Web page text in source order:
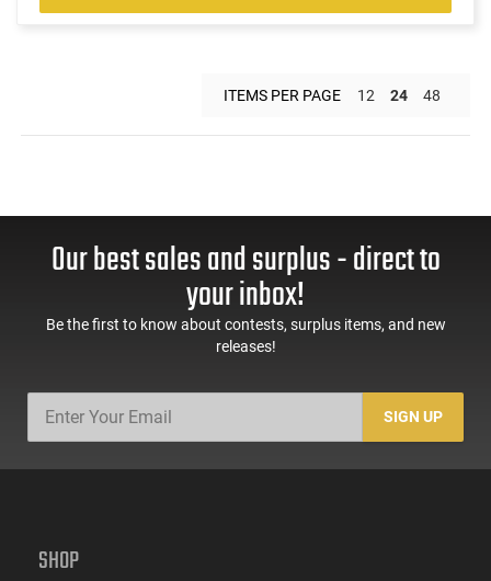
ITEMS PER PAGE 12 24 48
Our best sales and surplus - direct to
your inbox!
Be the first to know about contests, surplus items, and new
releases!
SIGN UP
SHOP